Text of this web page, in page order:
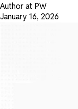
Author at PW
January 16, 2026